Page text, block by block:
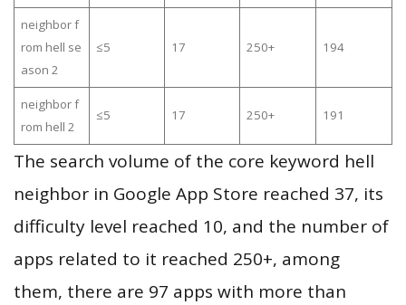
neighbor f
rom hell se
ason 2
≤5 17 250+ 194
neighbor f
rom hell 2
≤5 17 250+ 191
The search volume of the core keyword hell
neighbor in Google App Store reached 37, its
difficulty level reached 10, and the number of
apps related to it reached 250+, among
them, there are 97 apps with more than